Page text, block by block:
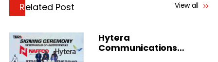
Related Post View all
Hytera
Communications